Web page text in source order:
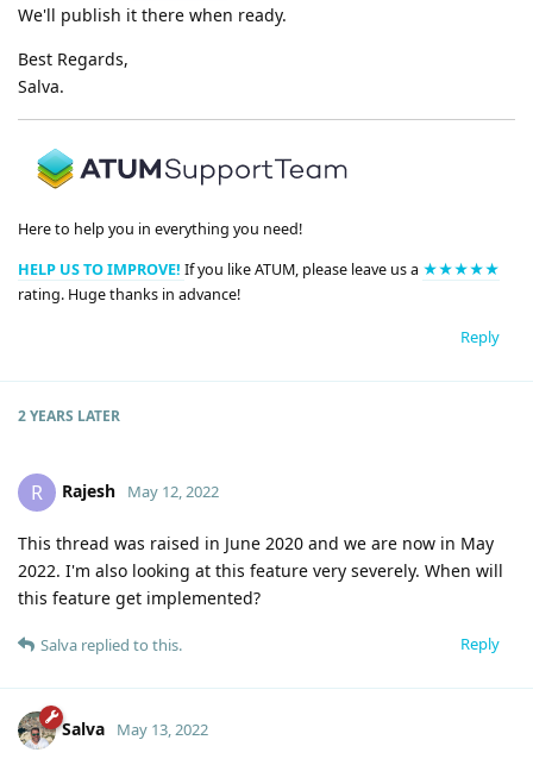
We'll publish it there when ready.
Best Regards,
Salva.
Here to help you in everything you need!
HELP US TO IMPROVE! If you like ATUM, please leave us a ★★★★★
rating. Huge thanks in advance!
Reply
2 YEARS LATER
R Rajesh May 12, 2022
This thread was raised in June 2020 and we are now in May
2022. I'm also looking at this feature very severely. When will
this feature get implemented?
Reply
Salva replied to this.
Salva May 13, 2022